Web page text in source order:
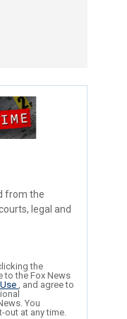
from the
legal and
the
to the Fox News
, and agree to
You
out at any time.